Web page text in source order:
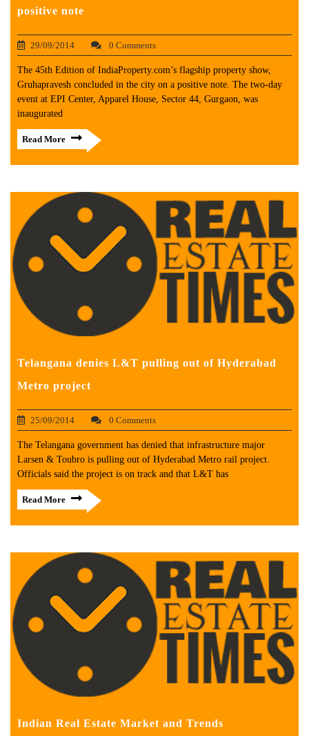
positive note
29/09/2014 0 Comments
The 45th Edition of IndiaProperty.com’s flagship property show,
Gruhapravesh concluded in the city on a positive note. The two-day
event at EPI Center, Apparel House, Sector 44, Gurgaon, was
inaugurated
Read More
Telangana denies L&T pulling out of Hyderabad
Metro project
25/09/2014 0 Comments
The Telangana government has denied that infrastructure major
Larsen & Toubro is pulling out of Hyderabad Metro rail project.
Officials said the project is on track and that L&T has
Read More
Indian Real Estate Market and Trends